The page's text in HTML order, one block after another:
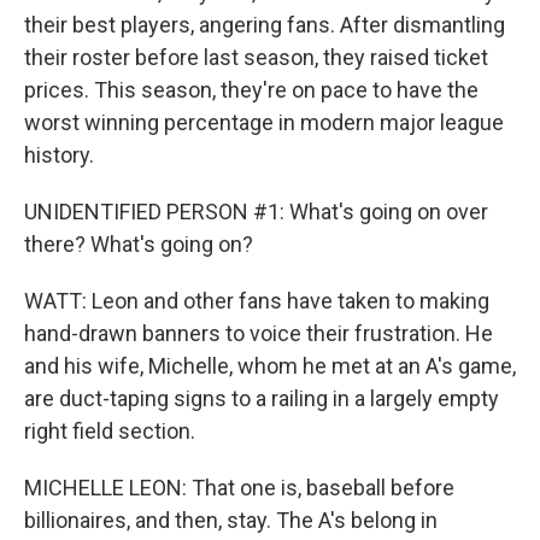
their best players, angering fans. After dismantling
their roster before last season, they raised ticket
prices. This season, they're on pace to have the
worst winning percentage in modern major league
history.
UNIDENTIFIED PERSON #1: What's going on over
there? What's going on?
WATT: Leon and other fans have taken to making
hand-drawn banners to voice their frustration. He
and his wife, Michelle, whom he met at an A's game,
are duct-taping signs to a railing in a largely empty
right field section.
MICHELLE LEON: That one is, baseball before
billionaires, and then, stay. The A's belong in